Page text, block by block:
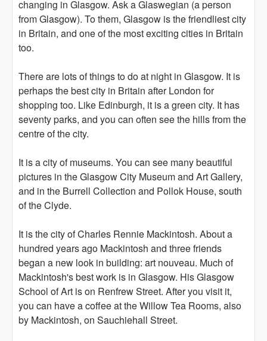
changing in Glasgow. Ask a Glaswegian (a person
from Glasgow). To them, Glasgow is the friendliest city
in Britain, and one of the most exciting cities in Britain
too.
There are lots of things to do at night in Glasgow. It is
perhaps the best city in Britain after London for
shopping too. Like Edinburgh, it is a green city. It has
seventy parks, and you can often see the hills from the
centre of the city.
It is a city of museums. You can see many beautiful
pictures in the Glasgow City Museum and Art Gallery,
and in the Burrell Collection and Pollok House, south
of the Clyde.
It is the city of Charles Rennie Mackintosh. About a
hundred years ago Mackintosh and three friends
began a new look in building: art nouveau. Much of
Mackintosh's best work is in Glasgow. His Glasgow
School of Art is on Renfrew Street. After you visit it,
you can have a coffee at the Willow Tea Rooms, also
by Mackintosh, on Sauchiehall Street.